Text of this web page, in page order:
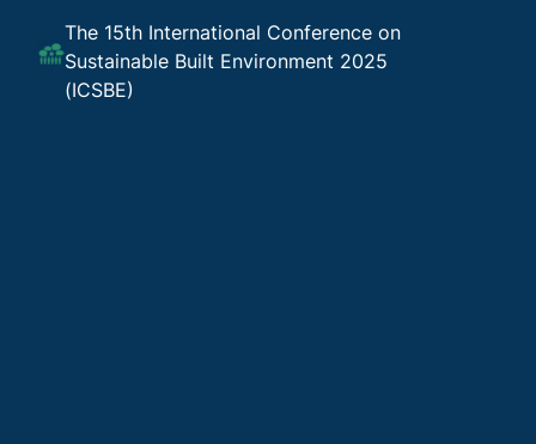
The 15th International Conference on
Sustainable Built Environment 2025
(ICSBE)